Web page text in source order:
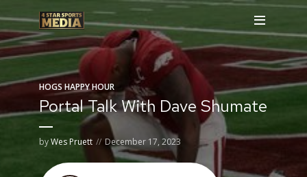
HOGS HAPPY HOUR
Portal Talk With Dave Shumate
byWes Pruett December 17, 2023